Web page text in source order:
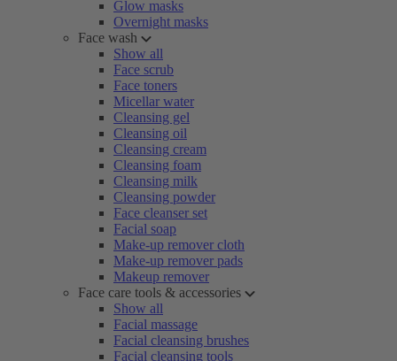
Glow masks
Overnight masks
Face wash
Show all
Face scrub
Face toners
Micellar water
Cleansing gel
Cleansing oil
Cleansing cream
Cleansing foam
Cleansing milk
Cleansing powder
Face cleanser set
Facial soap
Make-up remover cloth
Make-up remover pads
Makeup remover
Face care tools & accessories
Show all
Facial massage
Facial cleansing brushes
Facial cleansing tools